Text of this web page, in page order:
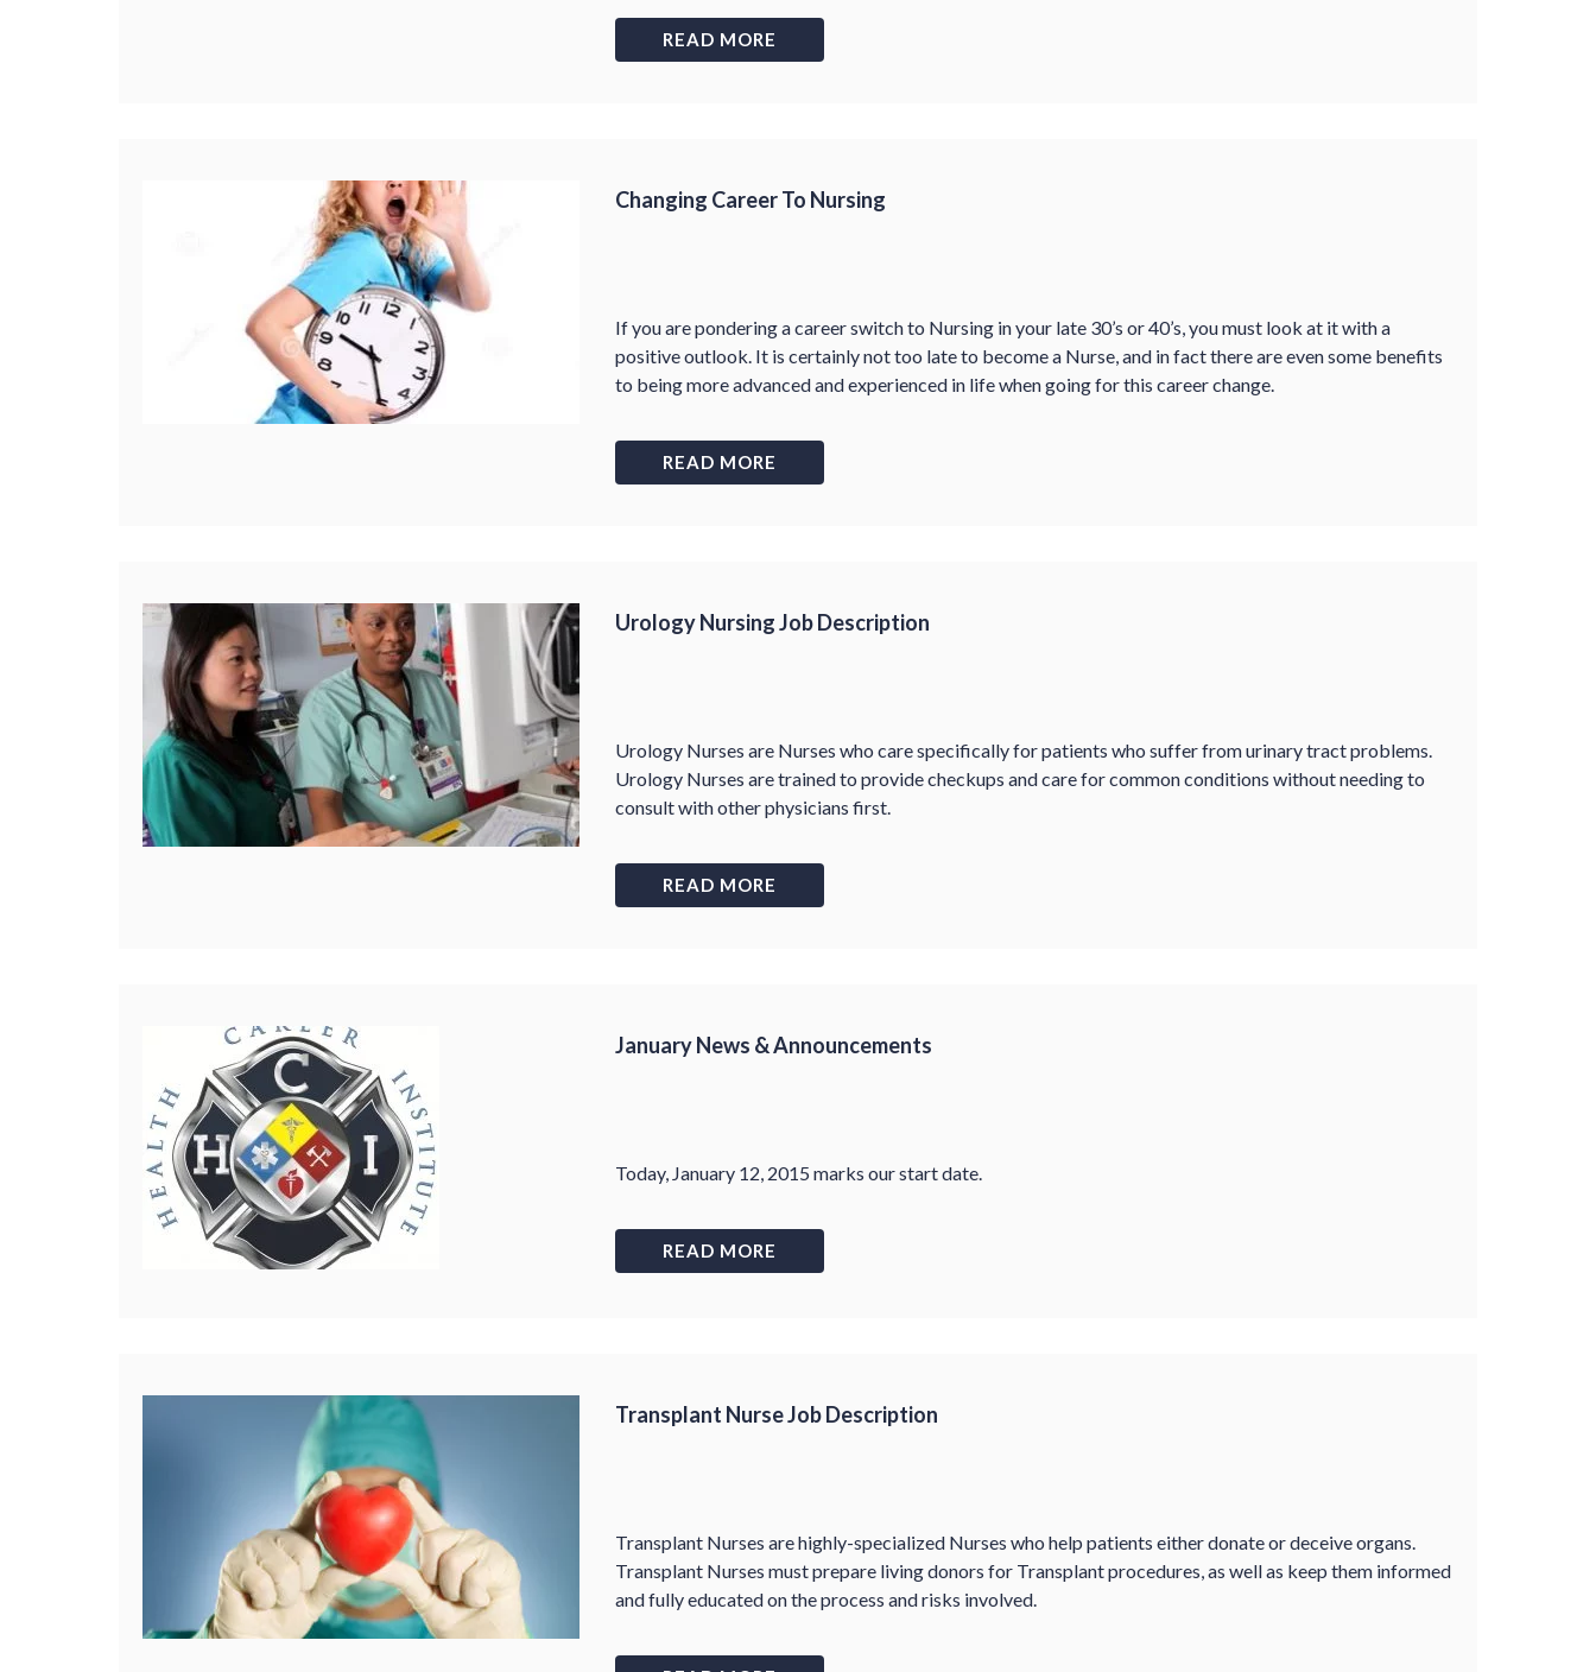
READ MORE
Changing Career To Nursing
If you are pondering a career switch to Nursing in your late 30’s or 40’s, you must look at it with a
positive outlook. It is certainly not too late to become a Nurse, and in fact there are even some benefits
to being more advanced and experienced in life when going for this career change.
READ MORE
Urology Nursing Job Description
Urology Nurses are Nurses who care specifically for patients who suffer from urinary tract problems.
Urology Nurses are trained to provide checkups and care for common conditions without needing to
consult with other physicians first.
READ MORE
January News & Announcements
Today, January 12, 2015 marks our start date.
READ MORE
Transplant Nurse Job Description
Transplant Nurses are highly-specialized Nurses who help patients either donate or deceive organs.
Transplant Nurses must prepare living donors for Transplant procedures, as well as keep them informed
and fully educated on the process and risks involved.